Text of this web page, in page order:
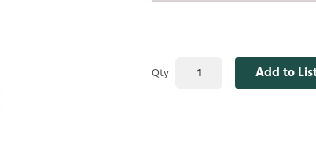
Qty Add to